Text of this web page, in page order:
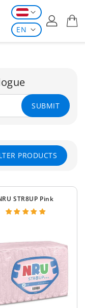
EN
SUBMIT
PRODUCTS
STR8UP Pink